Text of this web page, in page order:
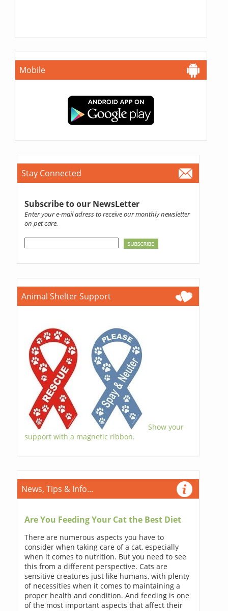
Mobile
Stay Connected
Subscribe to our NewsLetter
Enter your e-mail adress to receive our monthly newsletter
on pet care.
Animal Shelter Support
Show your
support with a magnetic ribbon.
News, Tips & Info...
Are You Feeding Your Cat the Best Diet
There are numerous aspects you have to
consider when taking care of a cat, especially
when it comes to nutrition. But you need to see
this from a different perspective. Cats are
sensitive creatures just like humans, with plenty
of necessities when it comes to maintaining a
proper health and condition. And feeding is one
of the most important aspects that affect their